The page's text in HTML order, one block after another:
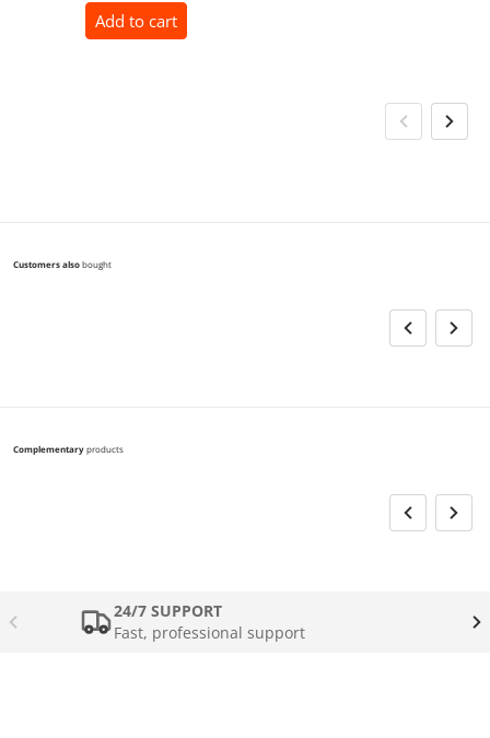
Add to cart
Customers alsobought
Complementaryproducts
24/7 SUPPORT
Fast, professional support